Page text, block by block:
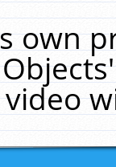
own